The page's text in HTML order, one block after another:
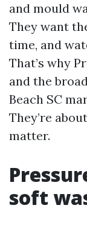
and mould
They want
time, and
That’s why
and the
Beach SC
They’re
matter.
soft